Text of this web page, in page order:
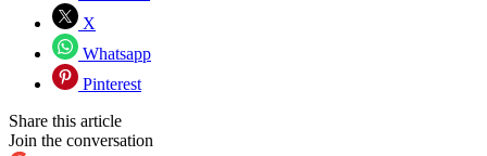
X
Whatsapp
Pinterest
Share this article
Join the conversation